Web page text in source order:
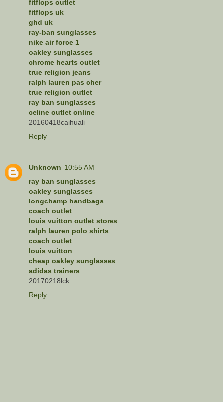
fitflops outlet
fitflops uk
ghd uk
ray-ban sunglasses
nike air force 1
oakley sunglasses
chrome hearts outlet
true religion jeans
ralph lauren pas cher
true religion outlet
ray ban sunglasses
celine outlet online
20160418caihuali
Reply
Unknown 10:55 AM
ray ban sunglasses
oakley sunglasses
longchamp handbags
coach outlet
louis vuitton outlet stores
ralph lauren polo shirts
coach outlet
louis vuitton
cheap oakley sunglasses
adidas trainers
20170218lck
Reply